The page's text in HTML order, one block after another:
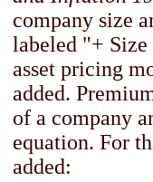
company size
labeled "+
asset pricing
added.
of a company
equation. For
added: